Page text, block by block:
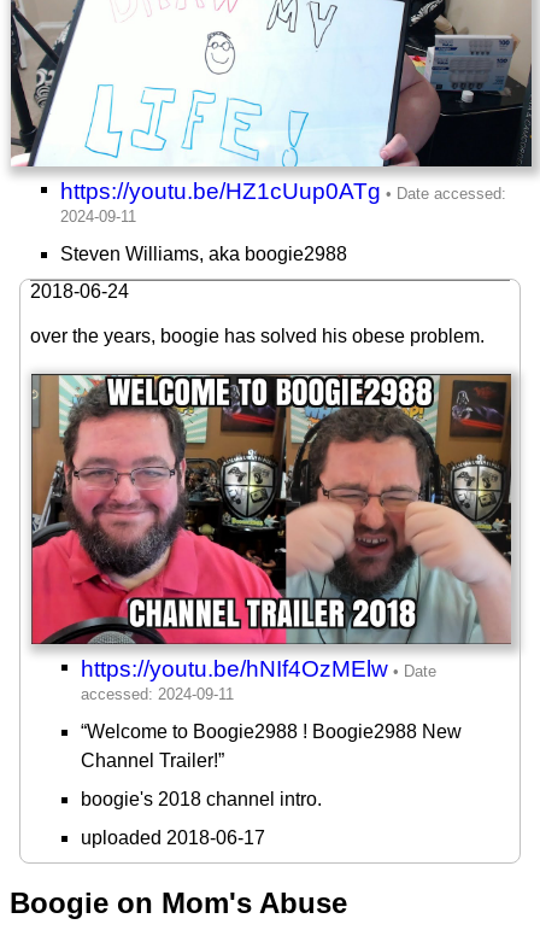
https://youtu.be/HZ1cUup0ATg
Steven Williams, aka boogie2988
2018-06-24
over the years, boogie has solved his obese problem.
https://youtu.be/hNIf4OzMElw
“Welcome to Boogie2988 ! Boogie2988 New
Channel Trailer!”
boogie's 2018 channel intro.
uploaded 2018-06-17
Boogie on Mom's Abuse